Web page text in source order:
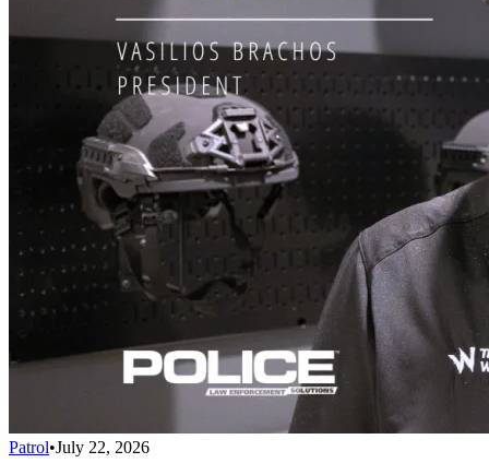
Patrol•July 22, 2026